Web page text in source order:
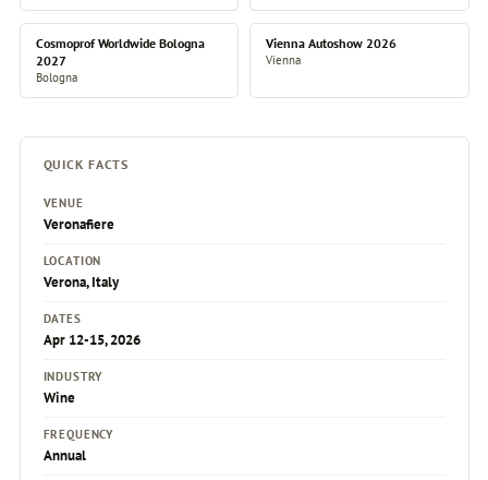
Cosmoprof Worldwide Bologna
2027
Bologna
Vienna Autoshow 2026
Vienna
QUICK FACTS
VENUE
Veronafiere
LOCATION
Verona, Italy
DATES
Apr 12-15, 2026
INDUSTRY
Wine
FREQUENCY
Annual